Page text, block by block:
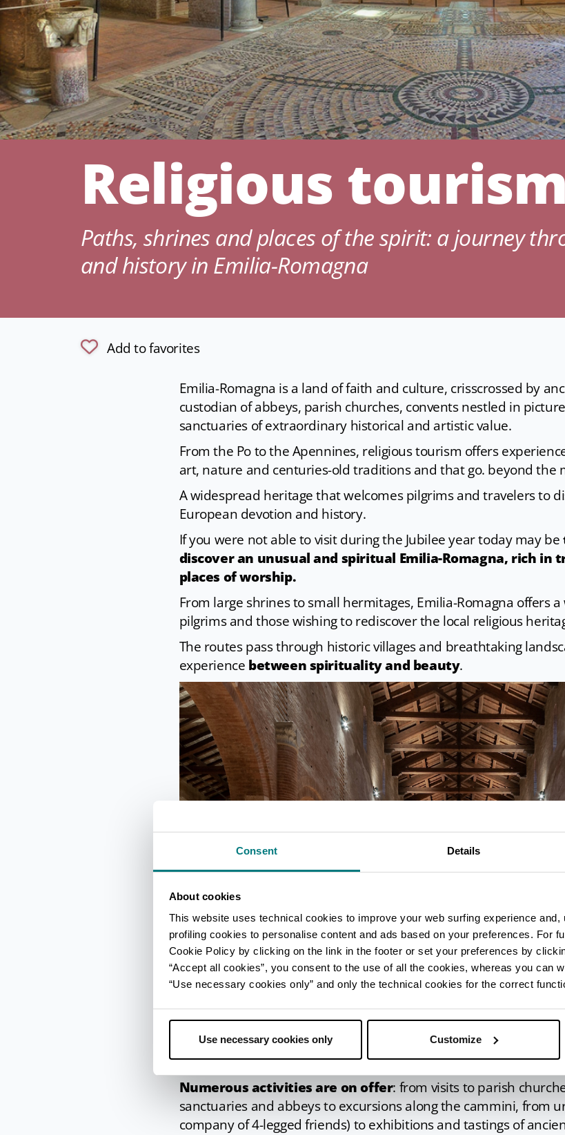
Consent Details
About cookies
This website uses technical cookies to improve your web surfing experience
profiling cookies to personalise content and ads based on your preferences. For
Cookie Policy by clicking on the link in the footer or set your preferences by
“Accept all cookies”, you consent to the use of all the cookies, whereas you can
“Use necessary cookies only” and only the technical cookies for the correct
Use necessary cookies only Customize
Religious tourism
Paths, shrines and places of the spirit: a journey
and history in Emilia-Romagna
Add to favorites
Emilia-Romagna is a land of faith and culture, crisscrossed by
custodian of abbeys, parish churches, convents nestled in
sanctuaries of extraordinary historical and artistic value.
From the Po to the Apennines, religious tourism offers
art, nature and centuries-old traditions and that go. beyond the
A widespread heritage that welcomes pilgrims and travelers to
European devotion and history.
If you were not able to visit during the Jubilee year today may be
discover an unusual and spiritual Emilia-Romagna, rich in
places of worship.
From large shrines to small hermitages, Emilia-Romagna offers
pilgrims and those wishing to rediscover the local religious
The routes pass through historic villages and breathtaking
experience between spirituality and beauty.
Numerous activities are on offer: from visits to parish
sanctuaries and abbeys to excursions along the cammini, from
company of 4-legged friends) to exhibitions and tastings of